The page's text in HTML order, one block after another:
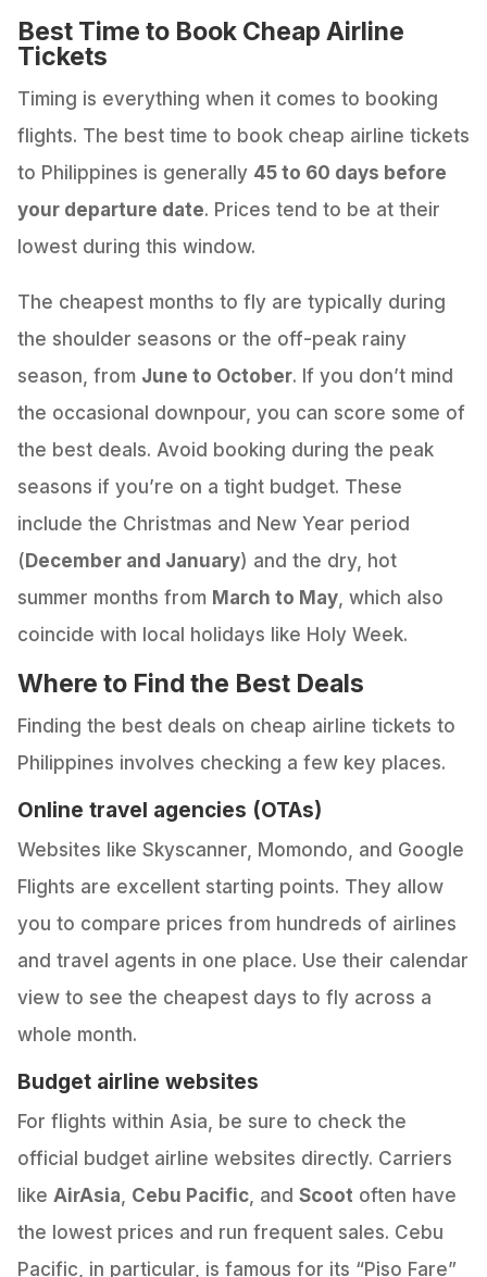
Best Time to Book Cheap Airline
Tickets
Timing is everything when it comes to booking
flights. The best time to book cheap airline tickets
to Philippines is generally 45 to 60 days before
your departure date. Prices tend to be at their
lowest during this window.
The cheapest months to fly are typically during
the shoulder seasons or the off-peak rainy
season, from June to October. If you don’t mind
the occasional downpour, you can score some of
the best deals. Avoid booking during the peak
seasons if you’re on a tight budget. These
include the Christmas and New Year period
( December and January) and the dry, hot
summer months from March to May, which also
coincide with local holidays like Holy Week.
Where to Find the Best Deals
Finding the best deals on cheap airline tickets to
Philippines involves checking a few key places.
Online travel agencies (OTAs)
Websites like Skyscanner, Momondo, and Google
Flights are excellent starting points. They allow
you to compare prices from hundreds of airlines
and travel agents in one place. Use their calendar
view to see the cheapest days to fly across a
whole month.
Budget airline websites
For flights within Asia, be sure to check the
official budget airline websites directly. Carriers
like AirAsia, Cebu Pacific, and Scoot often have
the lowest prices and run frequent sales. Cebu
Pacific, in particular, is famous for its “Piso Fare”